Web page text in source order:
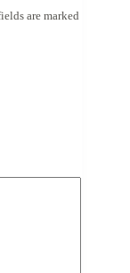
are marked